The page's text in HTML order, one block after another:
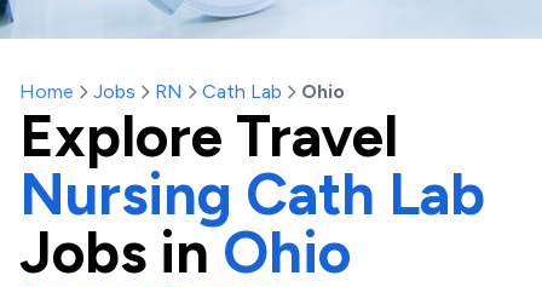
Home Jobs RN Cath Lab Ohio
Explore Travel
Nursing Cath Lab
Jobs in Ohio